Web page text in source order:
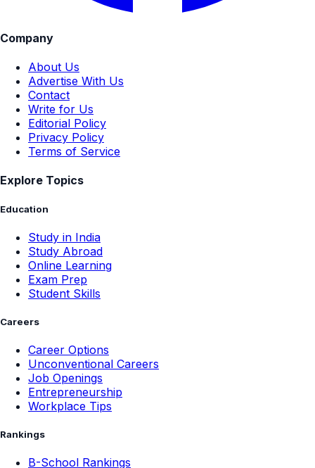
Company
About Us
Advertise With Us
Contact
Write for Us
Editorial Policy
Privacy Policy
Terms of Service
Explore Topics
Education
Study in India
Study Abroad
Online Learning
Exam Prep
Student Skills
Careers
Career Options
Unconventional Careers
Job Openings
Entrepreneurship
Workplace Tips
Rankings
B-School Rankings